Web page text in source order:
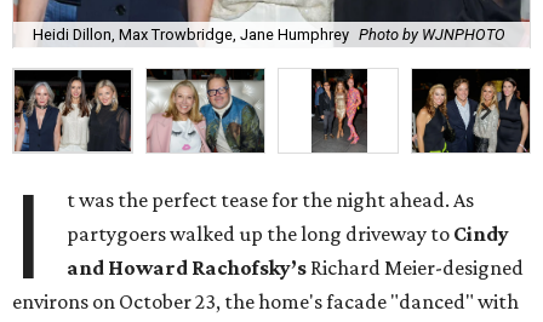
Heidi Dillon, Max Trowbridge, Jane Humphrey Photo by WJNPHOTO
I
t was the perfect tease for the night ahead. As
partygoers walked up the long driveway to Cindy
and Howard Rachofsky’s Richard Meier-designed
environs on October 23, the home's facade "danced" with